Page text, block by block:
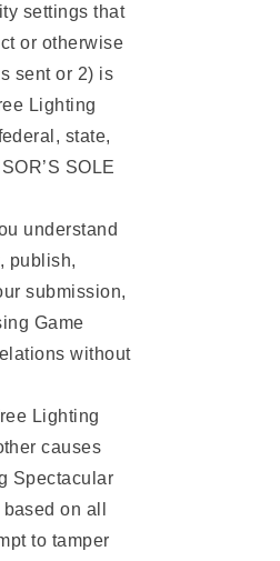
settings that
or otherwise
sent or 2) is
Lighting
state,
SOLE
understand
publish,
submission,
Game
without
Lighting
causes
Spectacular
on all
to tamper